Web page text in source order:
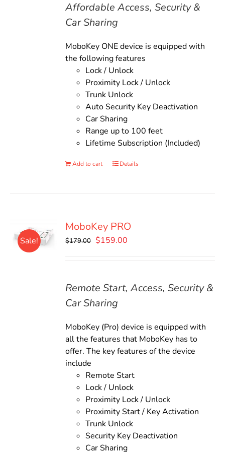
Affordable Access, Security &
Car Sharing
MoboKey ONE device is equipped with
the following features
Lock / Unlock
Proximity Lock / Unlock
Trunk Unlock
Auto Security Key Deactivation
Car Sharing
Range up to 100 feet
Lifetime Subscription (Included)
Add to cart Details
Sale!
MoboKey PRO
$179.00 Original
$159.00
Remote Start, Access, Security &
Car Sharing
MoboKey (Pro) device is equipped with
all the features that MoboKey has to
offer. The key features of the device
include
Remote Start
Lock / Unlock
Proximity Lock / Unlock
Proximity Start / Key Activation
Trunk Unlock
Security Key Deactivation
Car Sharing